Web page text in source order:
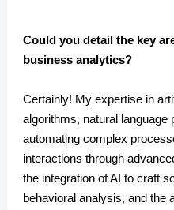
Could you detail the key
business analytics?
Certainly! My expertise in
algorithms, natural language
automating complex
interactions through
the integration of AI to craft
behavioral analysis, and the